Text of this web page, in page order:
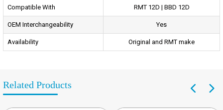
Compatible With RMT 12D | BBD 12D
OEM Interchangeability Yes
Availability Original and RMT make
Related Products